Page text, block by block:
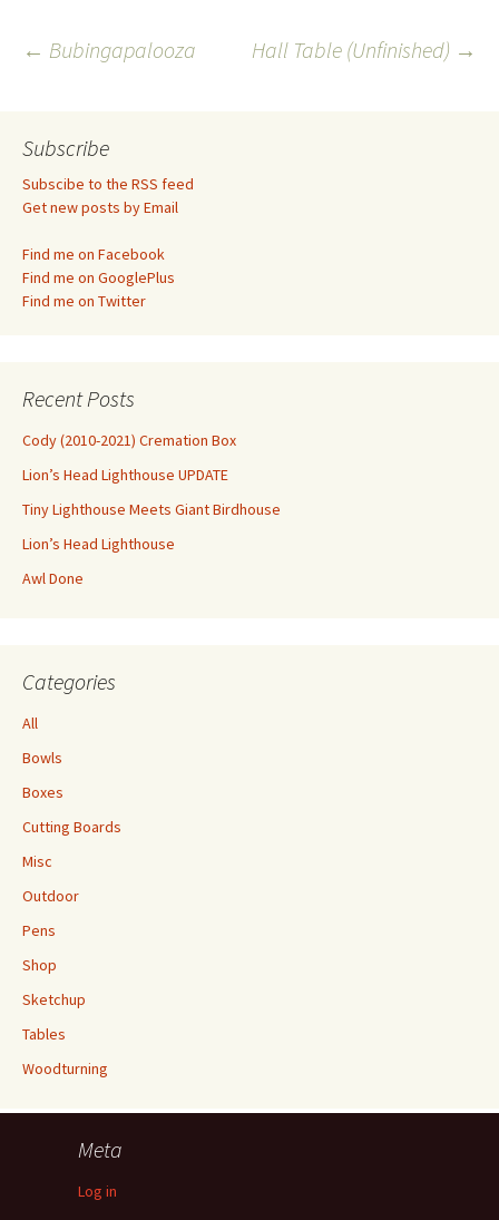
Post
navigation
← Bubingapalooza Hall Table (Unfinished) →
Subscribe
Subscibe to the RSS feed
Get new posts by Email
Find me on Facebook
Find me on GooglePlus
Find me on Twitter
Recent Posts
Cody (2010-2021) Cremation Box
Lion’s Head Lighthouse UPDATE
Tiny Lighthouse Meets Giant Birdhouse
Lion’s Head Lighthouse
Awl Done
Categories
All
Bowls
Boxes
Cutting Boards
Misc
Outdoor
Pens
Shop
Sketchup
Tables
Woodturning
Meta
Log in